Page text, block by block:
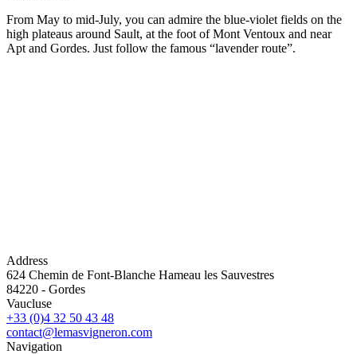
From May to mid-July, you can admire the blue-violet fields on the
high plateaus around Sault, at the foot of Mont Ventoux and near
Apt and Gordes. Just follow the famous “lavender route”.
Address
624 Chemin de Font-Blanche Hameau les Sauvestres
84220 - Gordes
Vaucluse
+33 (0)4 32 50 43 48
contact@lemasvigneron.com
Navigation